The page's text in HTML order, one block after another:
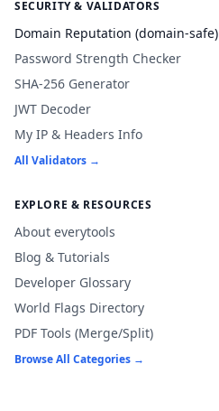
SECURITY & VALIDATORS
Domain Reputation (domain-safe)
Password Strength Checker
SHA-256 Generator
JWT Decoder
My IP & Headers Info
All Validators →
EXPLORE & RESOURCES
About everytools
Blog & Tutorials
Developer Glossary
World Flags Directory
PDF Tools (Merge/Split)
Browse All Categories →